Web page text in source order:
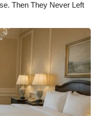
Then They Never Left